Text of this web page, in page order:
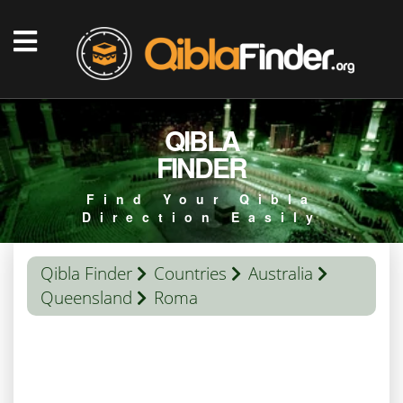
QIBLA
FINDER
Find Your Qibla
Direction Easily
Qibla Finder Countries
Australia
Queensland
Roma